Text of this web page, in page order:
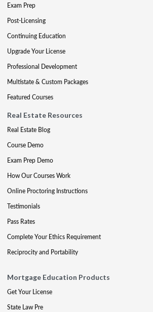
Exam Prep
Post-Licensing
Continuing Education
Upgrade Your License
Professional Development
Multistate & Custom Packages
Featured Courses
Real Estate Resources
Real Estate Blog
Course Demo
Exam Prep Demo
How Our Courses Work
Online Proctoring Instructions
Testimonials
Pass Rates
Complete Your Ethics Requirement
Reciprocity and Portability
Mortgage Education Products
Get Your License
State Law Pre